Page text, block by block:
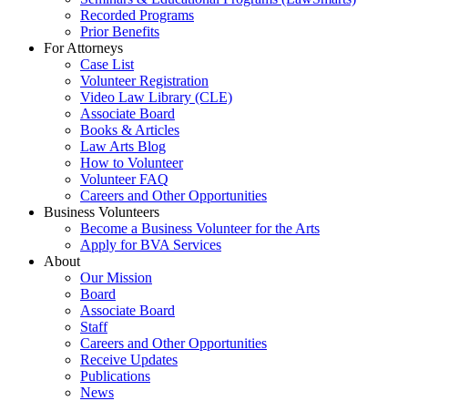
Recorded Programs
Prior Benefits
For Attorneys
Case List
Volunteer Registration
Video Law Library (CLE)
Associate Board
Books & Articles
Law Arts Blog
How to Volunteer
Volunteer FAQ
Careers and Other Opportunities
Business Volunteers
Become a Business Volunteer for the Arts
Apply for BVA Services
About
Our Mission
Board
Associate Board
Staff
Careers and Other Opportunities
Receive Updates
Publications
News